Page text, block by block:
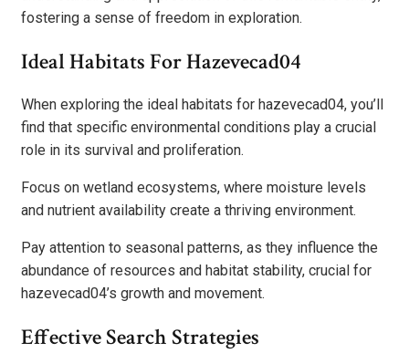
fostering a sense of freedom in exploration.
Ideal Habitats For Hazevecad04
When exploring the ideal habitats for hazevecad04, you’ll
find that specific environmental conditions play a crucial
role in its survival and proliferation.
Focus on wetland ecosystems, where moisture levels
and nutrient availability create a thriving environment.
Pay attention to seasonal patterns, as they influence the
abundance of resources and habitat stability, crucial for
hazevecad04’s growth and movement.
Effective Search Strategies